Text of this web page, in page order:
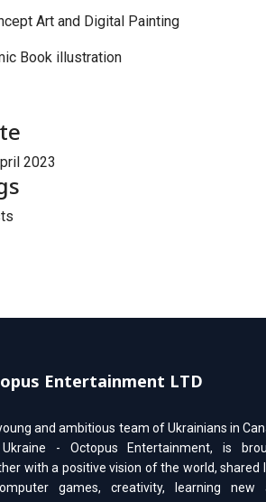
Art and Digital Painting
Book illustration
2023
Entertainment LTD
and ambitious team of Ukrainians in
- Octopus Entertainment, is
with a positive vision of the world, shared
games, creativity, learning new